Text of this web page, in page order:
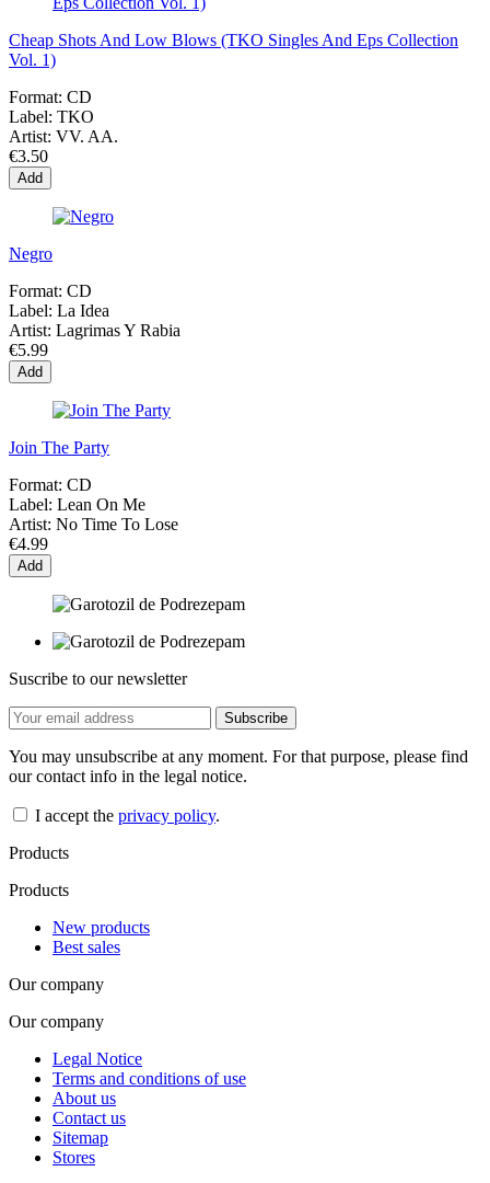
Cheap Shots And Low Blows (TKO Singles And Eps Collection
Vol. 1)
Format: CD
Label: TKO
Artist: VV. AA.
€3.50
Add
Negro
Format: CD
Label: La Idea
Artist: Lagrimas Y Rabia
€5.99
Add
Join The Party
Format: CD
Label: Lean On Me
Artist: No Time To Lose
€4.99
Add
Suscribe to our newsletter
You may unsubscribe at any moment. For that purpose, please find
our contact info in the legal notice.
I accept the privacy policy.
Products
Products
New products
Best sales
Our company
Our company
Legal Notice
Terms and conditions of use
About us
Contact us
Sitemap
Stores